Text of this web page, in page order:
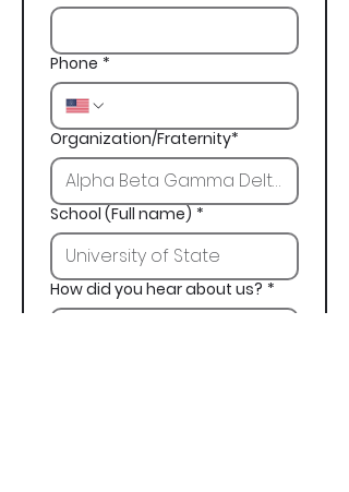
Phone *
Organization/Fraternity*
School (Full name) *
How did you hear about us? *